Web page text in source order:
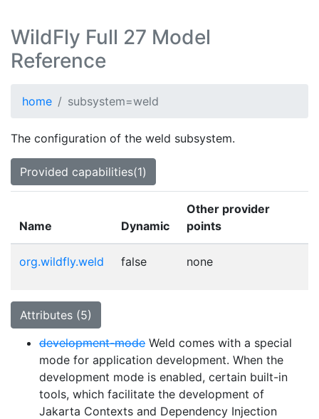
WildFly Full 27 Model
Reference
home subsystem=weld
The configuration of the weld subsystem.
Provided capabilities(1)
Name Dynamic
Other provider
points
org.wildfly.weld false none
Attributes (5)
development-mode Weld comes with a special
mode for application development. When the
development mode is enabled, certain built-in
tools, which facilitate the development of
Jakarta Contexts and Dependency Injection